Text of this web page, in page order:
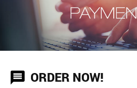
ORDER NOW!